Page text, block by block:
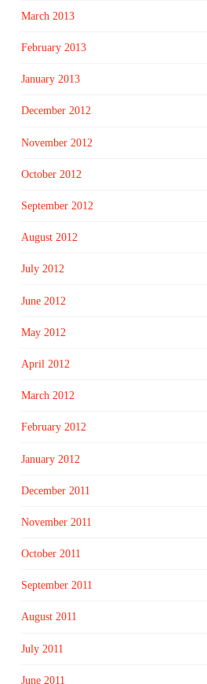
March 2013
February 2013
January 2013
December 2012
November 2012
October 2012
September 2012
August 2012
July 2012
June 2012
May 2012
April 2012
March 2012
February 2012
January 2012
December 2011
November 2011
October 2011
September 2011
August 2011
July 2011
June 2011